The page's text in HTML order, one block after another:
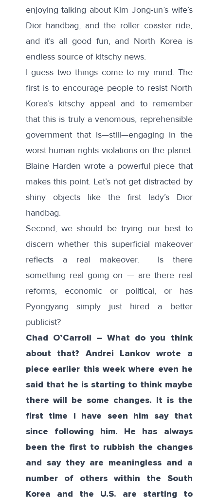
enjoying talking about Kim Jong-un’s wife’s
Dior handbag, and the roller coaster ride,
and it’s all good fun, and North Korea is
endless source of kitschy news.
I guess two things come to my mind. The
first is to encourage people to resist North
Korea’s kitschy appeal and to remember
that this is truly a venomous, reprehensible
government that is—still—engaging in the
worst human rights violations on the planet.
Blaine Harden wrote a powerful piece that
makes this point. Let’s not get distracted by
shiny objects like the first lady’s Dior
handbag.
Second, we should be trying our best to
discern whether this superficial makeover
reflects a real makeover. Is there
something real going on — are there real
reforms, economic or political, or has
Pyongyang simply just hired a better
publicist?
Chad O’Carroll – What do you think
about that? Andrei Lankov wrote a
piece earlier this week where even he
said that he is starting to think maybe
there will be some changes. It is the
first time I have seen him say that
since following him. He has always
been the first to rubbish the changes
and say they are meaningless and a
number of others within the South
Korea and the U.S. are starting to